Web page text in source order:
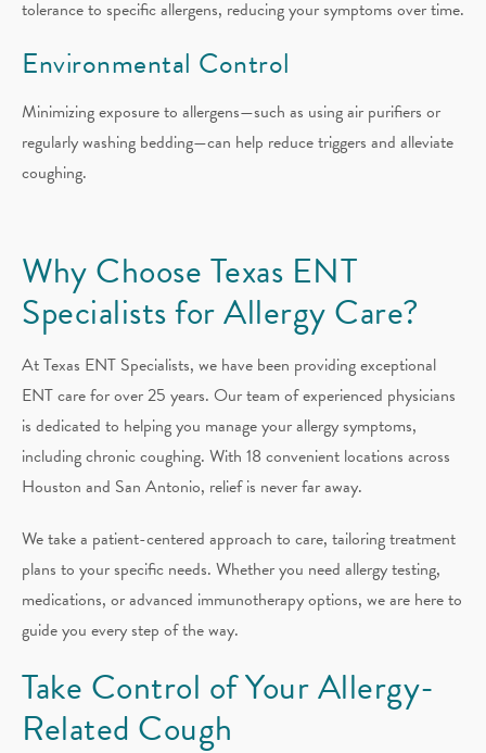
tolerance to specific allergens, reducing your symptoms over time.
Environmental Control
Minimizing exposure to allergens—such as using air purifiers or
regularly washing bedding—can help reduce triggers and alleviate
coughing.
Why Choose Texas ENT
Specialists for Allergy Care?
At Texas ENT Specialists, we have been providing exceptional
ENT care for over 25 years. Our team of experienced physicians
is dedicated to helping you manage your allergy symptoms,
including chronic coughing. With 18 convenient locations across
Houston and San Antonio, relief is never far away.
We take a patient-centered approach to care, tailoring treatment
plans to your specific needs. Whether you need allergy testing,
medications, or advanced immunotherapy options, we are here to
guide you every step of the way.
Take Control of Your Allergy-
Related Cough